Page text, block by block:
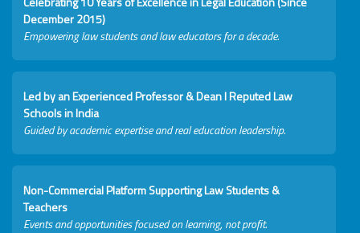
December 2015)
Empowering law students and law educators for a decade.
Led by an Experienced Professor & Dean I Reputed Law
Schools in India
Guided by academic expertise and real education leadership.
Non-Commercial Platform Supporting Law Students &
Teachers
Events and opportunities focused on learning, not profit.